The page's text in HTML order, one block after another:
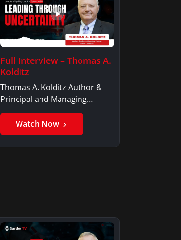
Full Interview – Thomas A.
Kolditz
Thomas A. Kolditz Author &
Principal and Managing
Member, Saxon…
Watch Now